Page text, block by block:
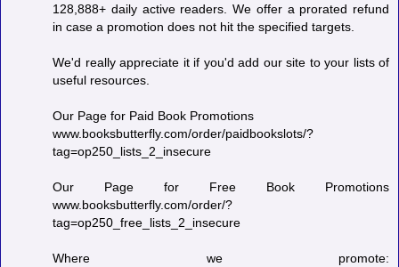
128,888+ daily active readers. We offer a prorated refund
in case a promotion does not hit the specified targets.
We'd really appreciate it if you'd add our site to your lists of
useful resources.
Our Page for Paid Book Promotions
www.booksbutterfly.com/order/paidbookslots/?
tag=op250_lists_2_insecure
Our Page for Free Book Promotions
www.booksbutterfly.com/order/?
tag=op250_free_lists_2_insecure
Where we promote: